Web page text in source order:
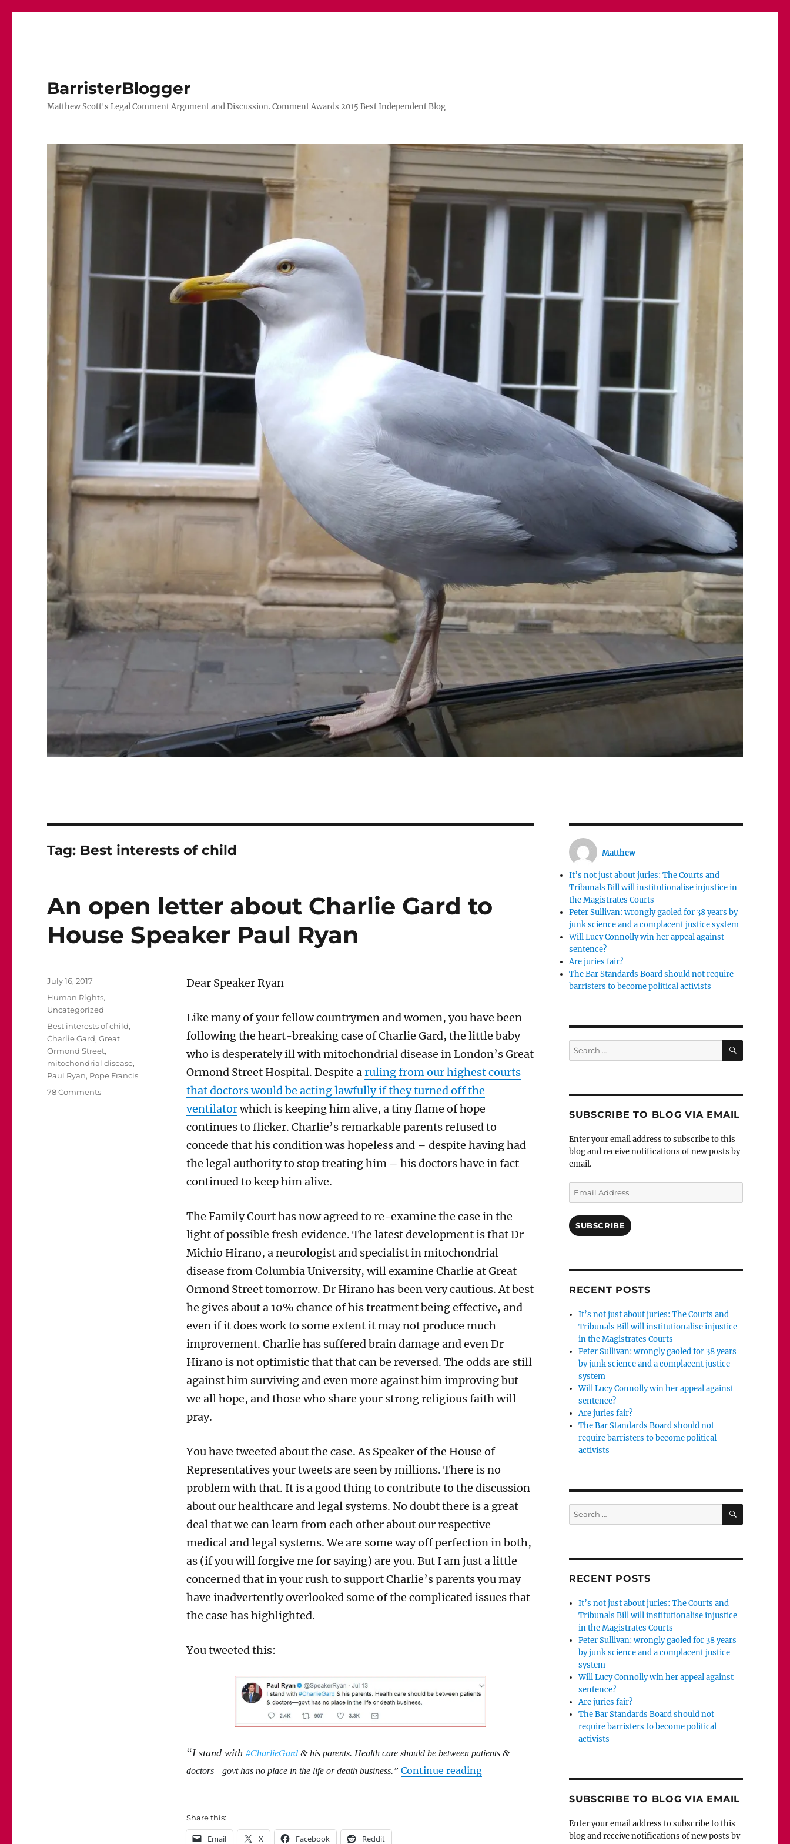
BarristerBlogger
Matthew Scott's Legal Comment Argument and Discussion. Comment Awards 2015 Best Independent Blog
Tag: Best interests of child
An open letter about Charlie Gard to
House Speaker Paul Ryan
Dear Speaker Ryan
Like many of your fellow countrymen and women, you have been
following the heart-breaking case of Charlie Gard, the little baby
who is desperately ill with mitochondrial disease in London’s Great
Ormond Street Hospital. Despite a ruling from our highest courts
that doctors would be acting lawfully if they turned off the
ventilatorwhich is keeping him alive, a tiny flame of hope
continues to flicker. Charlie’s remarkable parents refused to
concede that his condition was hopeless and – despite having had
the legal authority to stop treating him – his doctors have in fact
continued to keep him alive.
The Family Court has now agreed to re-examine the case in the
light of possible fresh evidence. The latest development is that Dr
Michio Hirano, a neurologist and specialist in mitochondrial
disease from Columbia University, will examine Charlie at Great
Ormond Street tomorrow. Dr Hirano has been very cautious. At best
he gives about a 10% chance of his treatment being effective, and
even if it does work to some extent it may not produce much
improvement. Charlie has suffered brain damage and even Dr
Hirano is not optimistic that that can be reversed. The odds are still
against him surviving and even more against him improving but
we all hope, and those who share your strong religious faith will
pray.
You have tweeted about the case. As Speaker of the House of
Representatives your tweets are seen by millions. There is no
problem with that. It is a good thing to contribute to the discussion
about our healthcare and legal systems. No doubt there is a great
deal that we can learn from each other about our respective
medical and legal systems. We are some way off perfection in both,
as (if you will forgive me for saying) are you. But I am just a little
concerned that in your rush to support Charlie’s parents you may
have inadvertently overlooked some of the complicated issues that
the case has highlighted.
You tweeted this:
“I stand with #CharlieGard & his parents. Health care should be between patients &
doctors—govt has no place in the life or death business.” Continue reading“An open letter about Charlie Gard to House Speaker Paul Ryan”
Share this:
Email X Facebook Reddit
Posted
July 16, 2017
Categories
Human Rights,
Uncategorized
Tags
Best interests of child,
Charlie Gard,Great
Ormond Street,
mitochondrial disease,
Paul Ryan, Pope Francis
78 Commentson
Matthew
It’s not just about juries: The Courts and
Tribunals Bill will institutionalise injustice in
the Magistrates Courts
Peter Sullivan: wrongly gaoled for 38 years by
junk science and a complacent justice system
Will Lucy Connolly win her appeal against
sentence?
Are juries fair?
The Bar Standards Board should not require
barristers to become political activists
Search
for:
SEARCH
SUBSCRIBE TO BLOG VIA EMAIL
Enter your email address to subscribe to this
blog and receive notifications of new posts by
email.
Email
Address
SUBSCRIBE
RECENT POSTS
It’s not just about juries: The Courts and
Tribunals Bill will institutionalise injustice
in the Magistrates Courts
Peter Sullivan: wrongly gaoled for 38 years
by junk science and a complacent justice
system
Will Lucy Connolly win her appeal against
sentence?
Are juries fair?
The Bar Standards Board should not
require barristers to become political
activists
Search
for:
SEARCH
RECENT POSTS
It’s not just about juries: The Courts and
Tribunals Bill will institutionalise injustice
in the Magistrates Courts
Peter Sullivan: wrongly gaoled for 38 years
by junk science and a complacent justice
system
Will Lucy Connolly win her appeal against
sentence?
Are juries fair?
The Bar Standards Board should not
require barristers to become political
activists
SUBSCRIBE TO BLOG VIA EMAIL
Enter your email address to subscribe to this
blog and receive notifications of new posts by